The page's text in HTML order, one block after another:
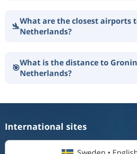
🛬What are the closest airports
Netherlands?
🎯What is the distance to
Netherlands?
International sites